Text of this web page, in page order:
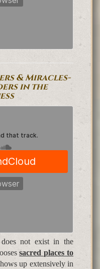
& Miracles-
in the
does not exist in the
sacred places to
up extensively in